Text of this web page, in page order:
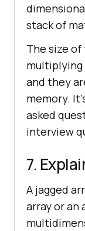
stack of
The size
multiplying
and they
memory.
asked
interview
7.
A jagged
array or an